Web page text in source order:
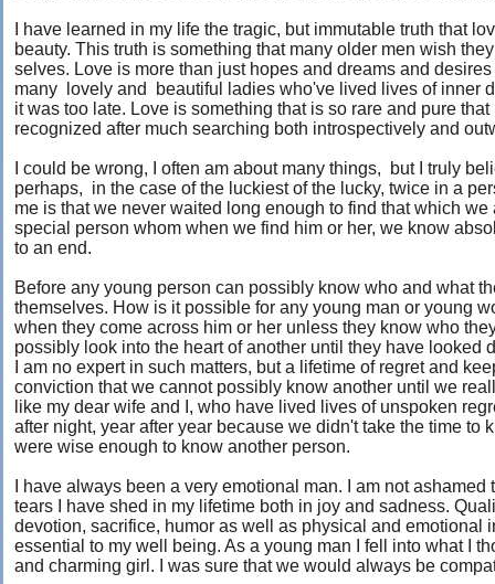
I have learned in my life the tragic, but immutable truth that
beauty. This truth is something that many older men wish
selves. Love is more than just hopes and dreams and
many lovely and beautiful ladies who've lived lives of inner
it was too late. Love is something that is so rare and pure
recognized after much searching both introspectively and
I could be wrong, I often am about many things, but I truly
perhaps, in the case of the luckiest of the lucky, twice in a
me is that we never waited long enough to find that which
special person whom when we find him or her, we know
to an end.
Before any young person can possibly know who and what
themselves. How is it possible for any young man or young
when they come across him or her unless they know who
possibly look into the heart of another until they have looked
I am no expert in such matters, but a lifetime of regret and
conviction that we cannot possibly know another until we
like my dear wife and I, who have lived lives of unspoken
after night, year after year because we didn't take the time to
were wise enough to know another person.
I have always been a very emotional man. I am not
tears I have shed in my lifetime both in joy and sadness.
devotion, sacrifice, humor as well as physical and emotional
essential to my well being. As a young man I fell into what I
and charming girl. I was sure that we would always be